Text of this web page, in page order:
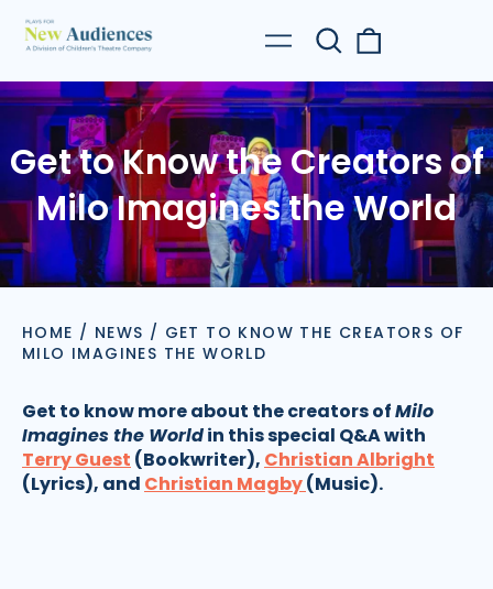
Menu
Search
our
site
Get to Know the Creators of
Milo Imagines the World
HOME / NEWS / GET TO KNOW THE CREATORS OF
MILO IMAGINES THE WORLD
Get to know more about the creators ofMilo
Imagines the Worldin this special Q&A with
Terry Guest (Bookwriter), Christian Albright
(Lyrics), and Christian Magby(Music).